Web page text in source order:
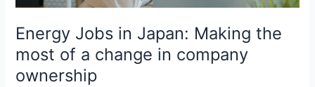
Energy Jobs in Japan: Making the
most of a change in company
ownership
company
ownership